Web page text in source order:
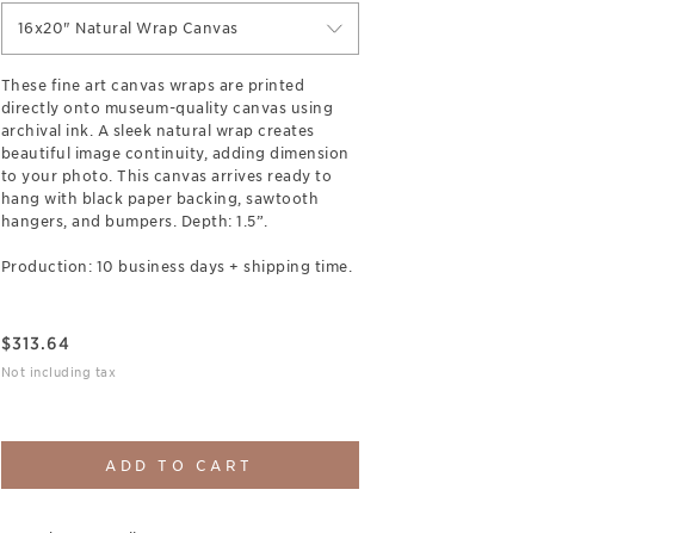
16x20" Natural Wrap Canvas
These fine art canvas wraps are printed
directly onto museum-quality canvas using
archival ink. A sleek natural wrap creates
beautiful image continuity, adding dimension
to your photo. This canvas arrives ready to
hang with black paper backing, sawtooth
hangers, and bumpers. Depth: 1.5”.
Production: 10 business days + shipping time.
$313.64
Not including tax
ADD TO CART